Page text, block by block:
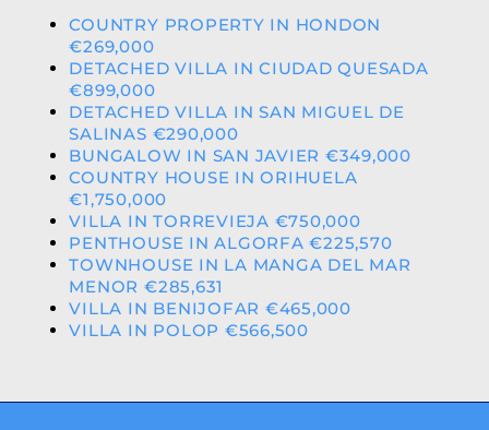
COUNTRY PROPERTY IN HONDON
€269,000
DETACHED VILLA IN CIUDAD QUESADA
€899,000
DETACHED VILLA IN SAN MIGUEL DE
SALINAS €290,000
BUNGALOW IN SAN JAVIER €349,000
COUNTRY HOUSE IN ORIHUELA
€1,750,000
VILLA IN TORREVIEJA €750,000
PENTHOUSE IN ALGORFA €225,570
TOWNHOUSE IN LA MANGA DEL MAR
MENOR €285,631
VILLA IN BENIJOFAR €465,000
VILLA IN POLOP €566,500